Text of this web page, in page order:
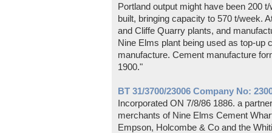
Portland output might have been 200
built, bringing capacity to 570 t/week.
and Cliffe Quarry plants, and
Nine Elms plant being used as top-up
manufacture. Cement manufacture
1900."
BT 31/3700/23006 Company No:
Incorporated ON 7/8/86 1886. a
merchants of Nine Elms Cement
Empson, Holcombe & Co and the